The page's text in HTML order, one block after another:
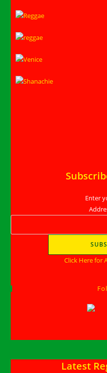
Enter
Click Here for
Latest